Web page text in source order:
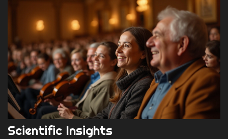
Scientific Insights